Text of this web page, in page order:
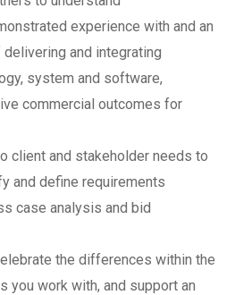
experience with and an
and integrating
system and software,
commercial outcomes for
client and stakeholder needs to
and define requirements
case analysis and bid
the differences within the
you work with, and support an